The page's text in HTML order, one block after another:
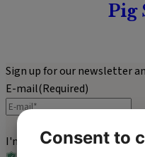
Pig
Sign up for our newsletter
E-mail(Required)
I'm not a robot
Consent to